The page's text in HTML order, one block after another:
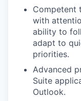
Competent
with
ability to
adapt to
priorities.
Advanced
Suite
Outlook.